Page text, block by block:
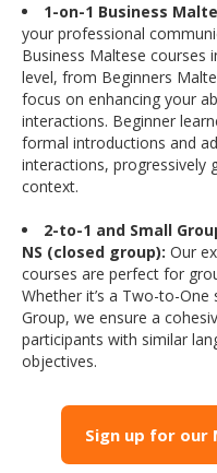
1-on-1 Business
your professional
Business Maltese courses
level, from Beginners
focus on enhancing your
interactions. Beginner
formal introductions and
interactions, progressively
context.
2-to-1 and Small
NS (closed group): Our
courses are perfect for
Whether it’s a Two-to-
Group, we ensure a
participants with similar
objectives.
Sign up for our